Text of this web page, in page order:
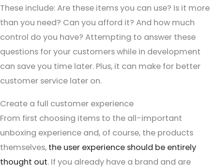
These include: Are these items you can use? Is it more
than you need? Can you afford it? And how much
control do you have? Attempting to answer these
questions for your customers while in development
can save you time later. Plus, it can make for better
customer service later on.
Create a full customer experience
From first choosing items to the all-important
unboxing experience and, of course, the products
themselves, the user experience should be entirely
thought out. If you already have a brand and are